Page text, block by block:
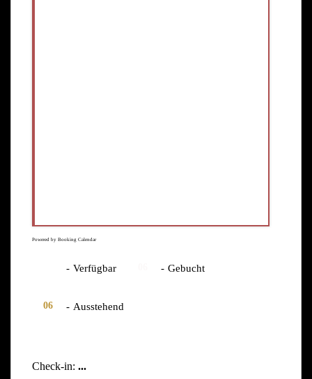
Powered by Booking Calendar
- Verfügbar - Gebucht
06 - Ausstehend
Check-in: ...